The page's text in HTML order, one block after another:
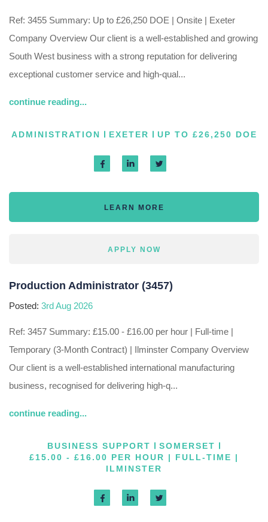
Ref: 3455 Summary: Up to £26,250 DOE | Onsite | Exeter
Company Overview Our client is a well-established and growing
South West business with a strong reputation for delivering
exceptional customer service and high-qual...
continue reading...
LEARN MORE
APPLY NOW
ADMINISTRATION EXETER UP TO £26,250 DOE
Production Administrator (3457)
Posted: 3rd Aug 2026
Ref: 3457 Summary: £15.00 - £16.00 per hour | Full-time |
Temporary (3-Month Contract) | Ilminster Company Overview
Our client is a well-established international manufacturing
business, recognised for delivering high-q...
continue reading...
BUSINESS SUPPORT
SOMERSET
£15.00 - £16.00 PER HOUR | FULL-TIME |
ILMINSTER